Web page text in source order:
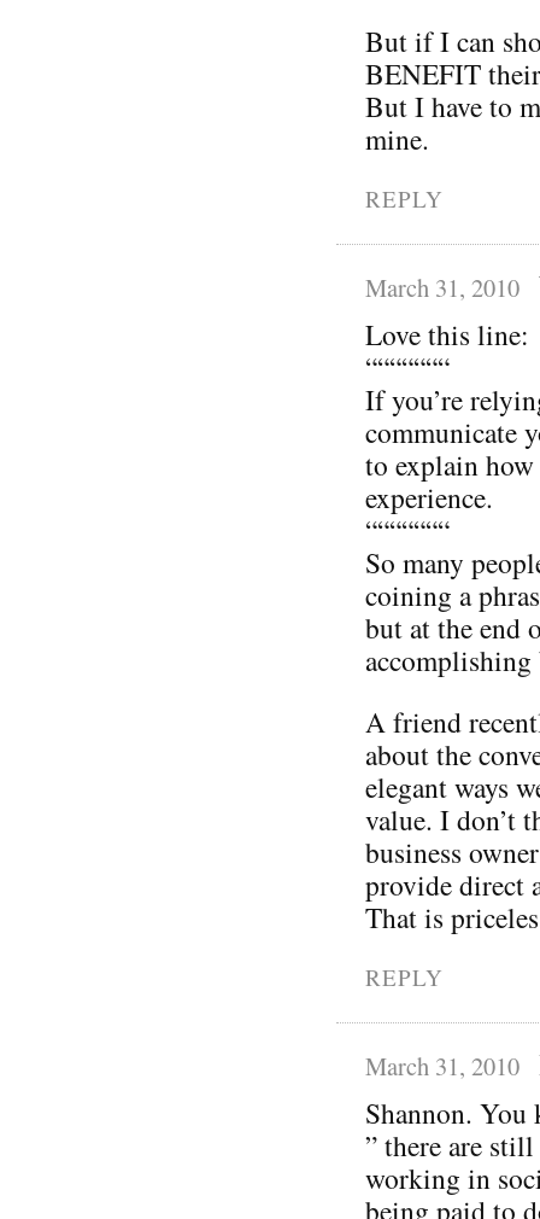
But if I can
BENEFIT
But I have to
mine.
REPLY
March 31, 2010
Love this line:
“““““““
If you’re
communicate
to explain how
experience.
“““““““
So many
coining a
but at the end
A friend
about the
elegant ways
value. I don’t
business
provide direct
That is
REPLY
March 31, 2010
Shannon.
” there are
working in
being paid to